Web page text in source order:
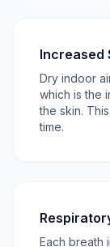
Increased
Dry indoor
which is the
the skin.
time.
Each breath